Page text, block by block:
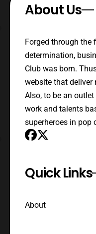
About Us
Forged through the
determination,
Club was born.
website that deliver
Also, to be an
work and talents
superheroes in pop
Quick Links
About